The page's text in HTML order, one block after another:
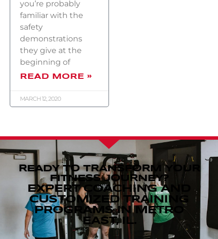
you’re probably
familiar with the
safety
demonstrations
they give at the
beginning of
READ MORE »
MARCH 12, 2020
READY TO TRANSFORM YOUR
FITNESS JOURNEY?
EXPERT COACHING AND
CUSTOMIZED TRAINING
PROGRAMS IN METRO
EAST, IL.